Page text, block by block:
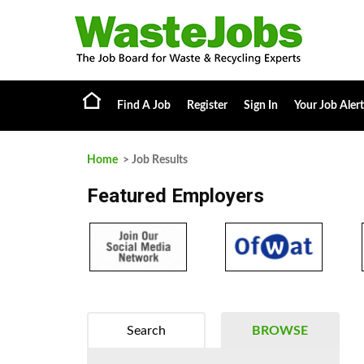
Find A Job Register Sign In Your Job
Home > Job Results
Featured Employers
BROWSE
Search